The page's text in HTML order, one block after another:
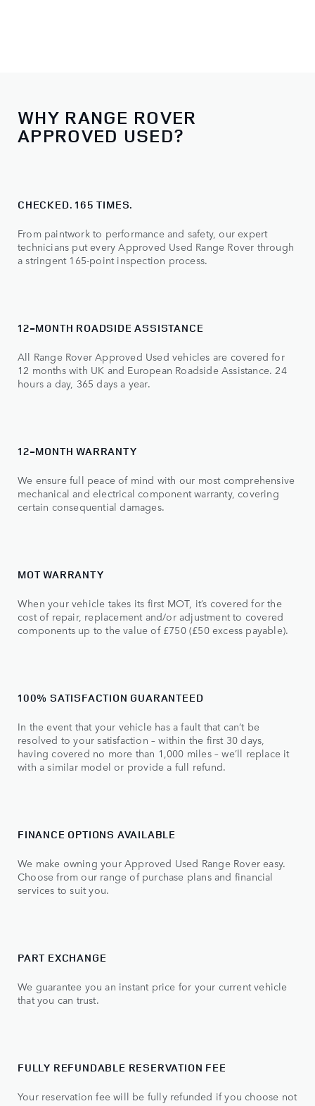
WHY RANGE ROVER
APPROVED USED?
CHECKED. 165 TIMES.
From paintwork to performance and safety, our expert
technicians put every Approved Used Range Rover through
a stringent 165-point inspection process.
12-MONTH ROADSIDE ASSISTANCE
All Range Rover Approved Used vehicles are covered for
12 months with UK and European Roadside Assistance. 24
hours a day, 365 days a year.
12-MONTH WARRANTY
We ensure full peace of mind with our most comprehensive
mechanical and electrical component warranty, covering
certain consequential damages.
MOT WARRANTY
When your vehicle takes its first MOT, it’s covered for the
cost of repair, replacement and/or adjustment to covered
components up to the value of £750 (£50 excess payable).
100% SATISFACTION GUARANTEED
In the event that your vehicle has a fault that can’t be
resolved to your satisfaction – within the first 30 days,
having covered no more than 1,000 miles – we’ll replace it
with a similar model or provide a full refund.
FINANCE OPTIONS AVAILABLE
We make owning your Approved Used Range Rover easy.
Choose from our range of purchase plans and financial
services to suit you.
PART EXCHANGE
We guarantee you an instant price for your current vehicle
that you can trust.
FULLY REFUNDABLE RESERVATION FEE
Your reservation fee will be fully refunded if you choose not